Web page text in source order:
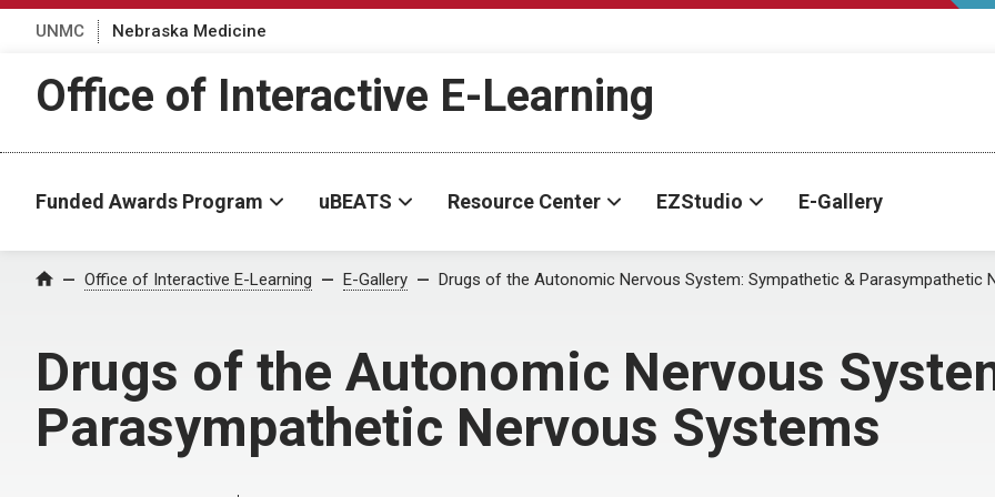
UNMC Nebraska Medicine
Office of Interactive E-Learning
Funded Awards Program uBEATS Resource Center EZStudio E-Gallery
Home Office of Interactive E-Learning E-Gallery Drugs of the Autonomic Nervous System: Sympathetic & Parasympathetic
Drugs of the Autonomic Nervous
Parasympathetic Nervous Systems